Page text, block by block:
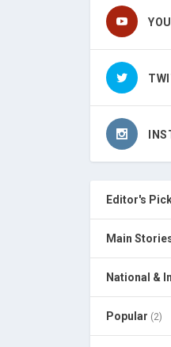
Editor's
Main
National &
Popular (2)